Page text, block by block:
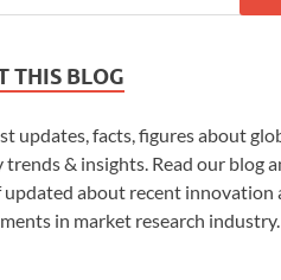
THIS BLOG
updates, facts, figures about
& insights. Read our blog
updated about recent innovation
in market research industry.